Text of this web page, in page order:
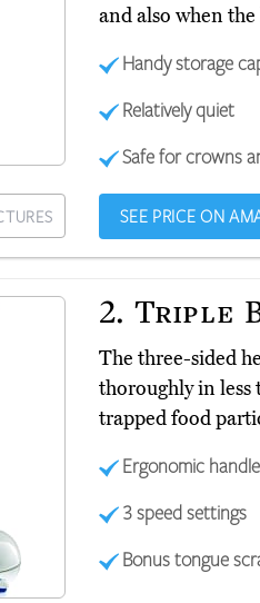
and also when
Handy storage
Relatively quiet
Safe for crowns
SEE PRICE ON
2. Triple
The three-sided
thoroughly in less
trapped food
Ergonomic
3 speed settings
Bonus tongue